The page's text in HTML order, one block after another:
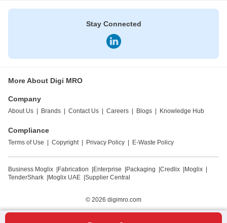
Stay Connected
More About Digi MRO
Company
About Us Brands Contact Us Careers Blogs Knowledge Hub
Compliance
Terms of Use Copyright Privacy Policy E-Waste Policy
Business Moglix Fabrication Enterprise Packaging Credlix Moglix
TenderShark
Moglix UAE Supplier Central
© 2026 digimro.com